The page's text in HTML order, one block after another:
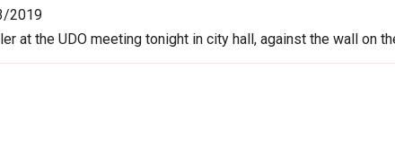
2019
at the UDO meeting tonight in city hall, against the wall on